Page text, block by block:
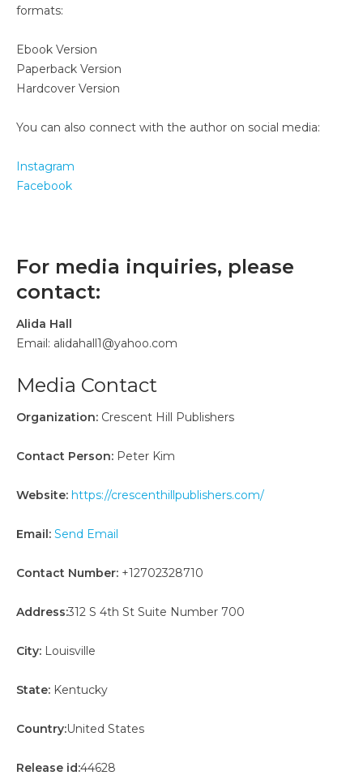
formats:
Ebook Version
Paperback Version
Hardcover Version
You can also connect with the author on social media:
Instagram
Facebook
For media inquiries, please
contact:
Alida Hall
Email: alidahall1@yahoo.com
Media Contact
Organization: Crescent Hill Publishers
Contact Person: Peter Kim
Website: https://crescenthillpublishers.com/
Email: Send Email
Contact Number: +12702328710
Address:312 S 4th St Suite Number 700
City: Louisville
State: Kentucky
Country:United States
Release id:44628